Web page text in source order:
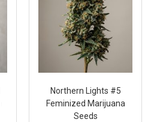
Northern Lights #5
Feminized Marijuana
Seeds